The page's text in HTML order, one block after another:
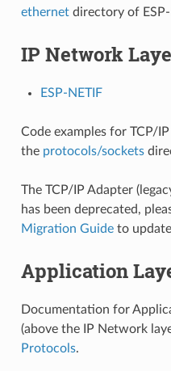
ethernetdirectory of ESP-
IP Network
ESP-NETIF
Code examples for TCP/
the protocols/sockets
The TCP/IP Adapter
has been deprecated,
Migration Guideto
Application
Documentation for
(above the IP Network
Protocols.